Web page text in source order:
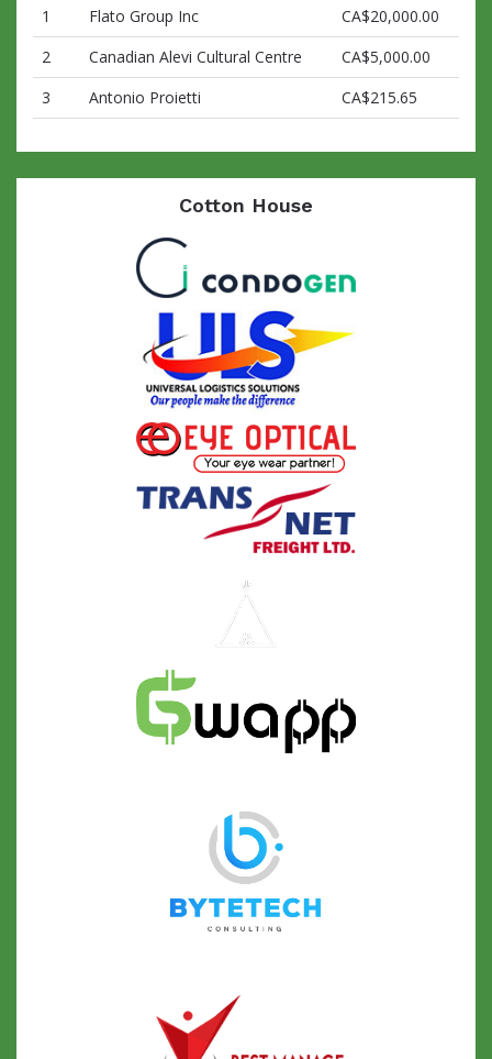
1
Flato Group Inc
CA$20,000.00
2
Canadian Alevi Cultural Centre
CA$5,000.00
3
Antonio Proietti CA$215.65
Cotton House